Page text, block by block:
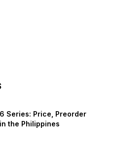
Series: Price, Preorder
the Philippines